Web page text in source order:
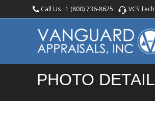
Call Us : 1 (800) 736-8625 VCS
PHOTO